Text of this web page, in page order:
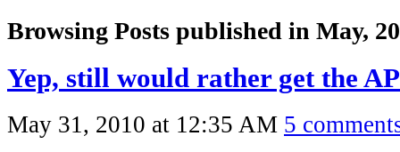
Browsing Posts published in May,
Yep, still would rather get the
May 31, 2010 at 12:35 AM 5